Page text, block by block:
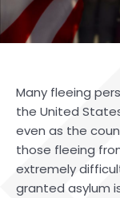
Many fleeing
the United
even as the
those fleeing
extremely
granted asylum